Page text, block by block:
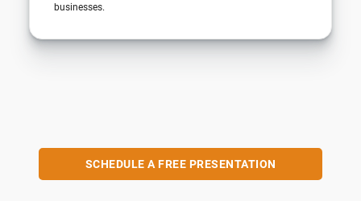
businesses.
SCHEDULE A FREE PRESENTATION